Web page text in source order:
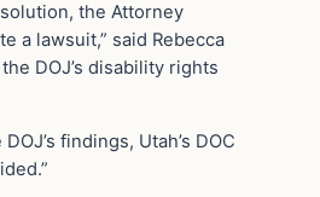
the Attorney
a lawsuit,” said Rebecca
DOJ’s disability rights
findings, Utah’s DOC